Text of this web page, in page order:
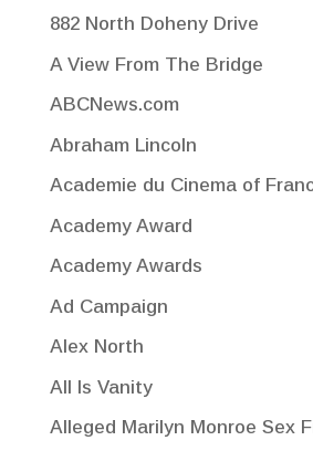
882 North Doheny Drive
A View From The Bridge
ABCNews.com
Abraham Lincoln
Academie du Cinema of
Academy Award
Academy Awards
Ad Campaign
Alex North
All Is Vanity
Alleged Marilyn Monroe Sex